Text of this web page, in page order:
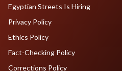
Egyptian Streets Is Hiring
Privacy Policy
Ethics Policy
Fact-Checking Policy
Corrections Policy